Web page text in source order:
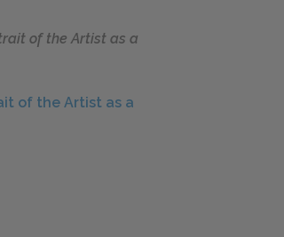
of the Artist as a
of the Artist as a